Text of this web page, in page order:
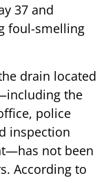
37 and
foul-smelling
drain located
the
police
inspection
not been
According to